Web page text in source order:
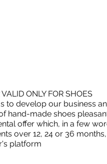
VALID ONLY FOR SHOES
to develop our business
hand-made shoes
offer which, in a few
over 12, 24 or 36
platform